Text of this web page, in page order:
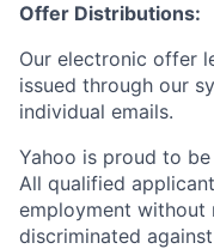
Offer Distributions:
Our electronic offer
issued through our
individual emails.
Yahoo is proud to
All qualified
employment without
discriminated